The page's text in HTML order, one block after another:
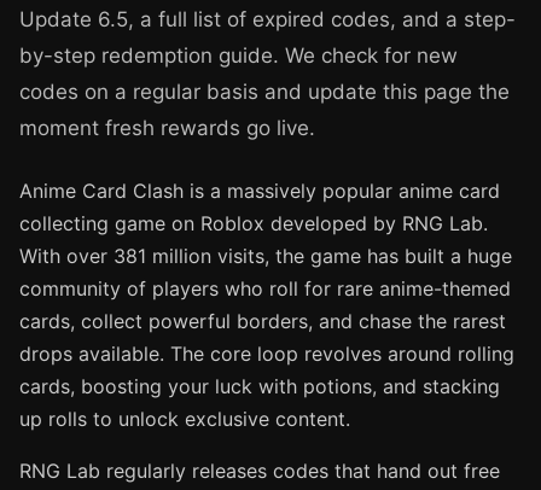
Update 6.5, a full list of expired codes, and a step-
by-step redemption guide. We check for new
codes on a regular basis and update this page the
moment fresh rewards go live.
Anime Card Clash is a massively popular anime card
collecting game on Roblox developed by RNG Lab.
With over 381 million visits, the game has built a huge
community of players who roll for rare anime-themed
cards, collect powerful borders, and chase the rarest
drops available. The core loop revolves around rolling
cards, boosting your luck with potions, and stacking
up rolls to unlock exclusive content.
RNG Lab regularly releases codes that hand out free